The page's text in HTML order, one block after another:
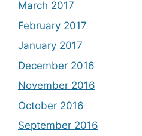
March 2017
February 2017
January 2017
December 2016
November 2016
October 2016
September 2016